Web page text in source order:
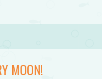
MOON!